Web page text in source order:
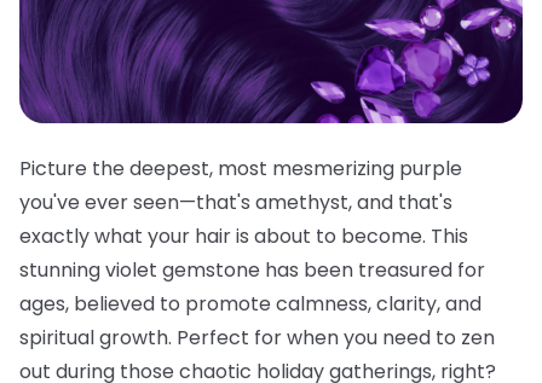
Picture the deepest, most mesmerizing purple
you've ever seen—that's amethyst, and that's
exactly what your hair is about to become. This
stunning violet gemstone has been treasured for
ages, believed to promote calmness, clarity, and
spiritual growth. Perfect for when you need to zen
out during those chaotic holiday gatherings, right?